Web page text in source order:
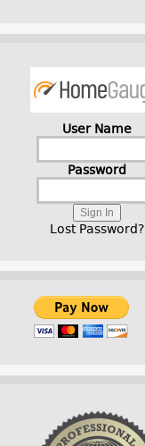
User Name
Password
Lost Password?